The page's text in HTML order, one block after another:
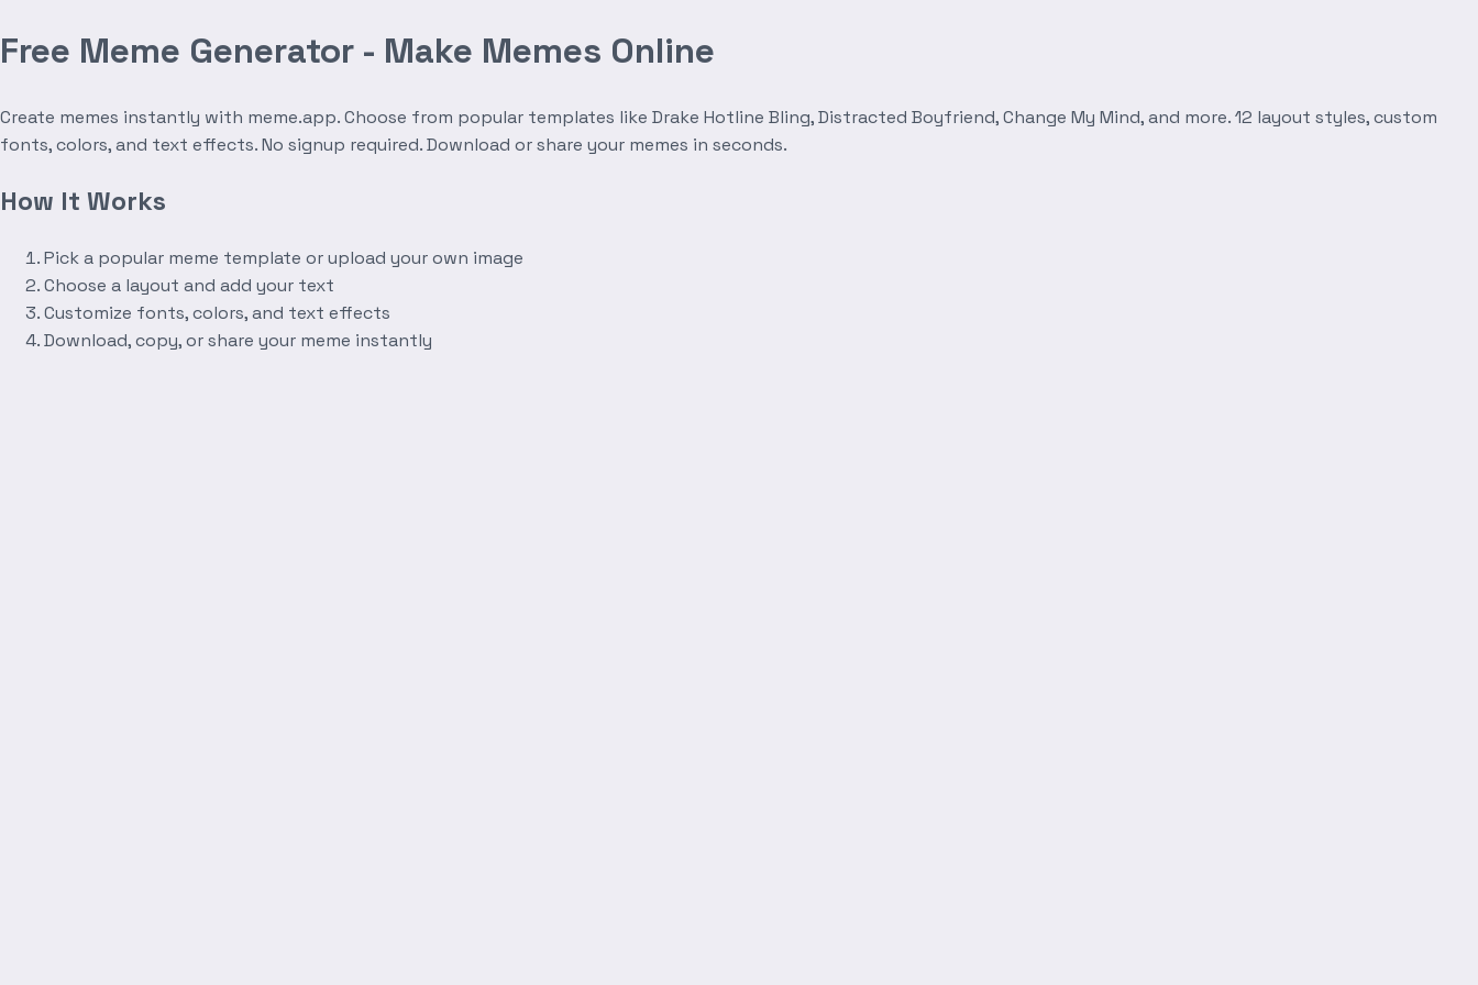
Free Meme Generator - Make Memes Online
Create memes instantly with meme.app. Choose from popular templates like Drake Hotline Bling, Distracted Boyfriend, Change My Mind, and more. 12 layout styles, custom
fonts, colors, and text effects. No signup required. Download or share your memes in seconds.
How It Works
Pick a popular meme template or upload your own image
Choose a layout and add your text
Customize fonts, colors, and text effects
Download, copy, or share your meme instantly